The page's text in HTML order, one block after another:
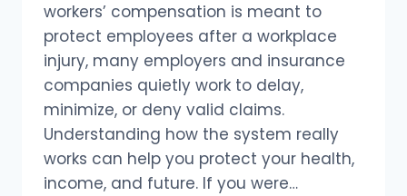
workers’ compensation is meant to
protect employees after a workplace
injury, many employers and insurance
companies quietly work to delay,
minimize, or deny valid claims.
Understanding how the system really
works can help you protect your health,
income, and future. If you were…